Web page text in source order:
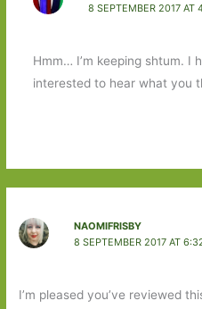
8 SEPTEMBER 2017 AT
Hmm… I’m keeping shtum. I
interested to hear what you
NAOMIFRISBY
8 SEPTEMBER 2017 AT
I’m pleased you’ve reviewed